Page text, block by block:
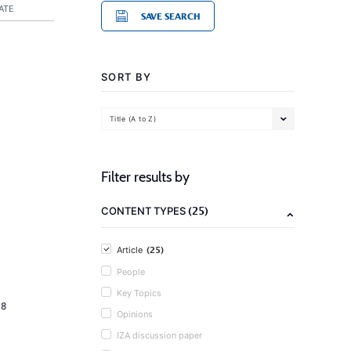
SAVE SEARCH
SORT BY
Title (A to Z)
Filter results by
CONTENT TYPES(25)
Article (25)
People
Key Topics
Opinions
IZA discussion paper